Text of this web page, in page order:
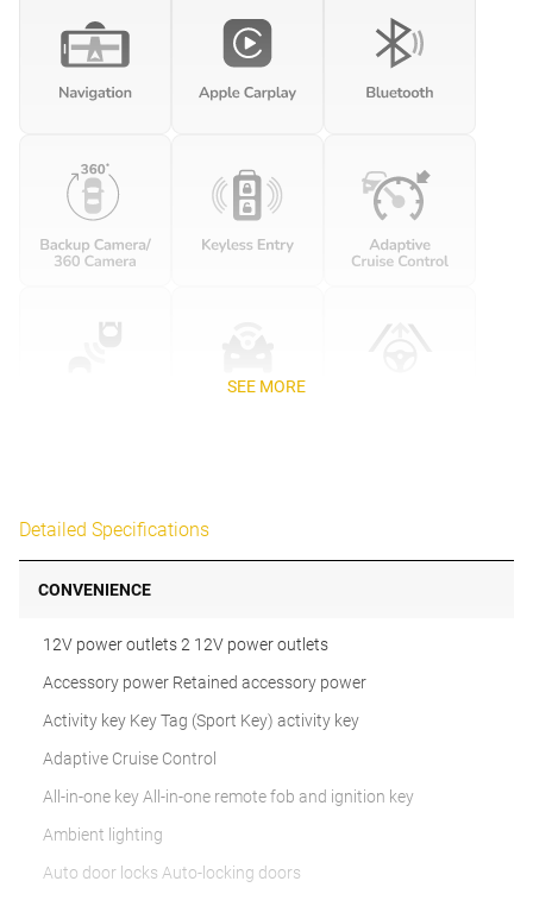
SEE MORE
Detailed Specifications
CONVENIENCE
12V power outlets 2 12V power outlets
Accessory power Retained accessory power
Activity key Key Tag (Sport Key) activity key
Adaptive Cruise Control
All-in-one key All-in-one remote fob and ignition key
Ambient lighting
Auto door locks Auto-locking doors